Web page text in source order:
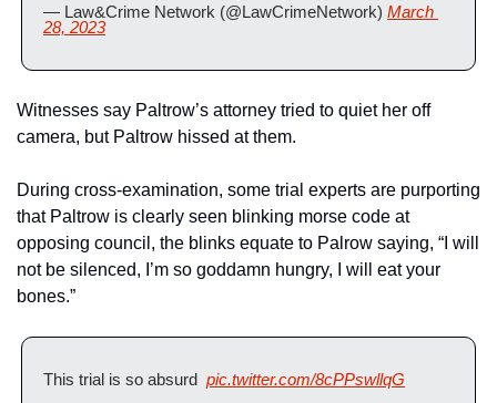
— Law&Crime Network (@LawCrimeNetwork) March
28, 2023
Witnesses say Paltrow’s attorney tried to quiet her off
camera, but Paltrow hissed at them.
During cross-examination, some trial experts are purporting
that Paltrow is clearly seen blinking morse code at
opposing council, the blinks equate to Palrow saying, “I will
not be silenced, I’m so goddamn hungry, I will eat your
bones.”
This trial is so absurd pic.twitter.com/8cPPswllqG